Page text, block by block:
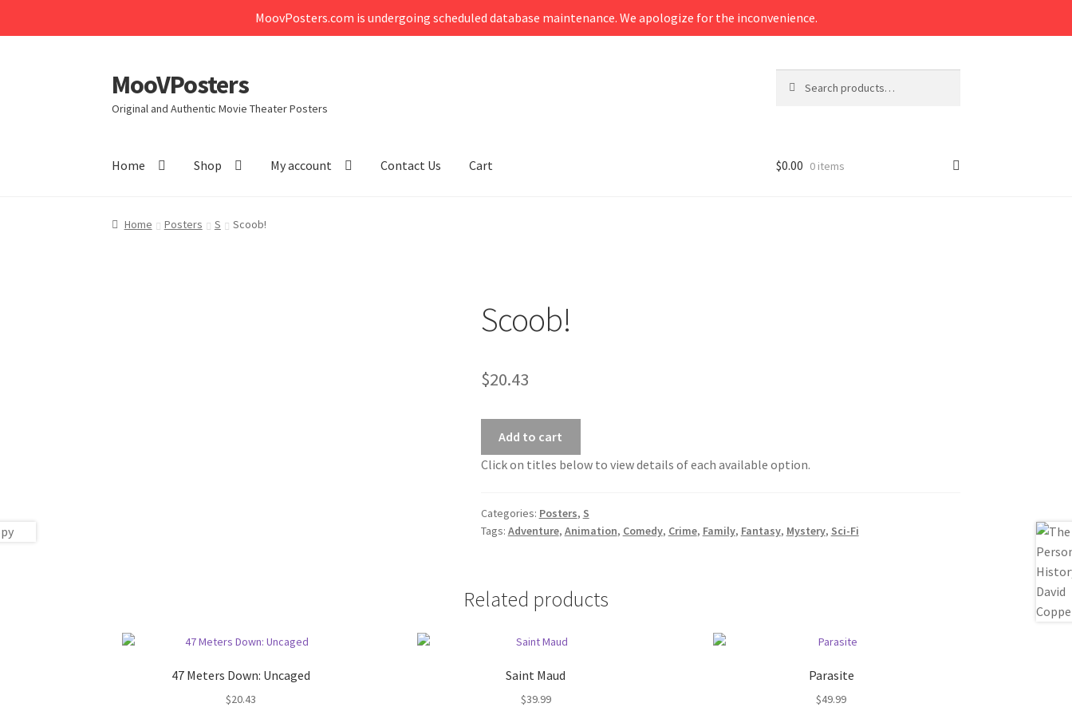
Skip
to
navigation
Skip
to
content
MooVPosters
Original and Authentic Movie Theater Posters
for:
Home Shop My account Contact Us Cart $0.00 0 items
Home Posters S Scoob!
Scoob!
$20.43
Add to cart
Click on titles below to view details of each available option.
Categories: Posters, S
Tags: Adventure, Animation, Comedy, Crime, Family, Fantasy, Mystery, Sci-Fi
Related products
47 Meters Down: Uncaged
$20.43
Saint Maud
$39.99
Parasite
$49.99
MoovPosters.com is undergoing scheduled database maintenance. We apologize for the inconvenience.